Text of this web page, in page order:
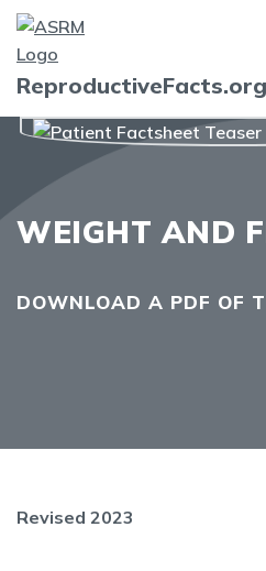
ReproductiveFacts.org
WEIGHT AND
DOWNLOAD A PDF OF
Revised 2023